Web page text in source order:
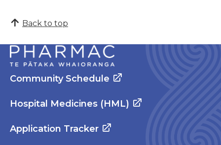
Back to top
Community Schedule
Hospital Medicines (HML)
Application Tracker